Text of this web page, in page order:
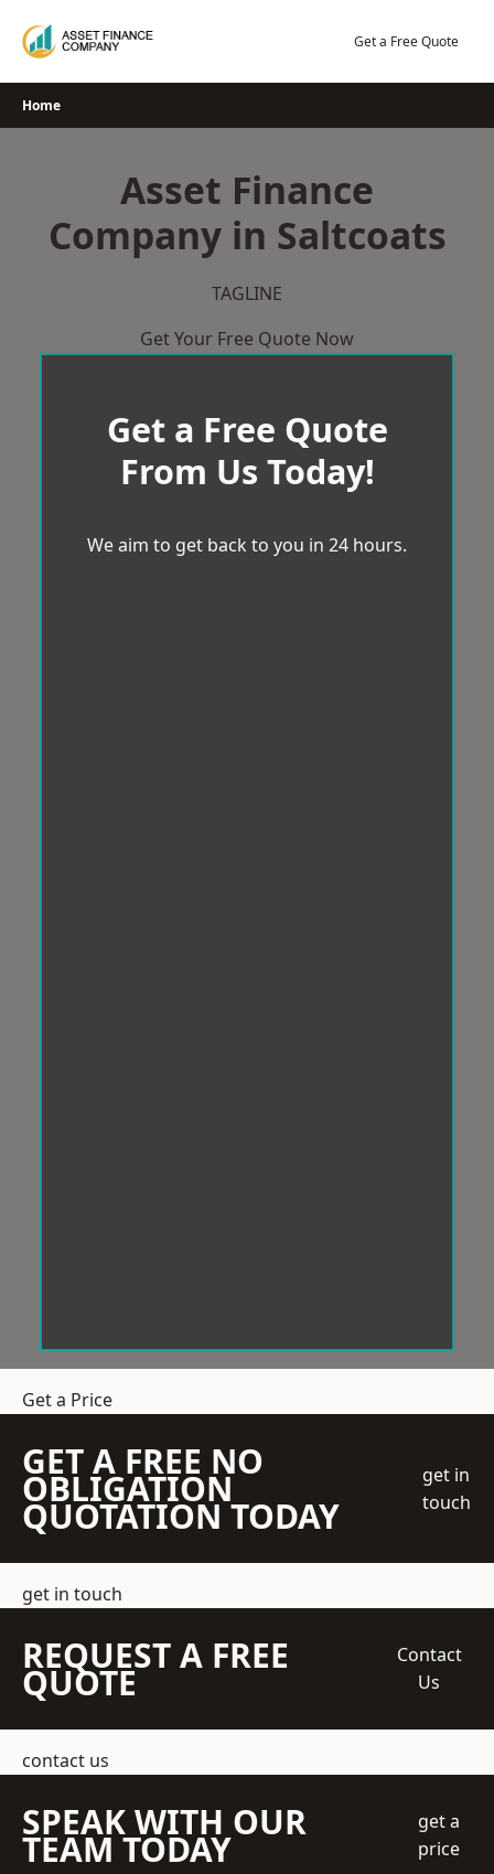
Get a Free Quote
Home
Asset Finance
Company in Saltcoats
TAGLINE
Get Your Free Quote Now
Get a Free Quote
From Us Today!
We aim to get back to you in 24 hours.
Get a Price
GET A FREE NO
OBLIGATION
QUOTATION TODAY
get in
touch
get in touch
REQUEST A FREE
QUOTE
Contact
Us
contact us
SPEAK WITH OUR
TEAM TODAY
get a
price